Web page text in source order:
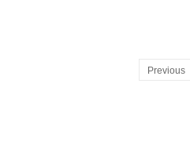
Previous